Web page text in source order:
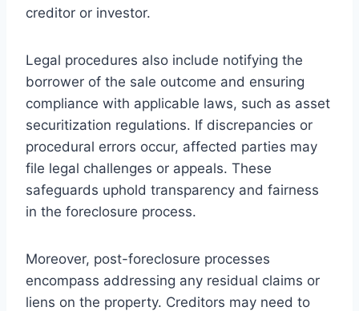
creditor or investor.
Legal procedures also include notifying the
borrower of the sale outcome and ensuring
compliance with applicable laws, such as asset
securitization regulations. If discrepancies or
procedural errors occur, affected parties may
file legal challenges or appeals. These
safeguards uphold transparency and fairness
in the foreclosure process.
Moreover, post-foreclosure processes
encompass addressing any residual claims or
liens on the property. Creditors may need to